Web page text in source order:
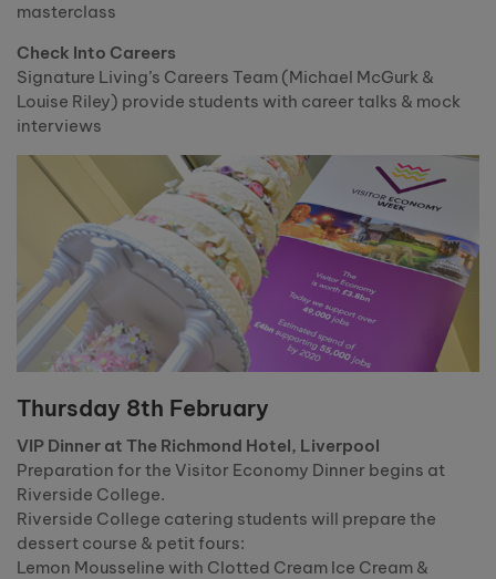
masterclass
Check Into Careers
Signature Living’s Careers Team (Michael McGurk &
Louise Riley) provide students with career talks & mock
interviews
Thursday 8th February
VIP Dinner at The Richmond Hotel, Liverpool
Preparation for the Visitor Economy Dinner begins at
Riverside College.
Riverside College catering students will prepare the
dessert course & petit fours:
Lemon Mousseline with Clotted Cream Ice Cream &